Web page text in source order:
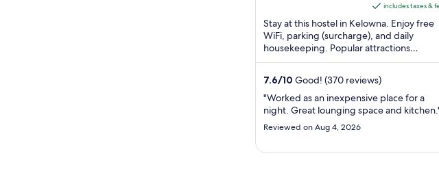
CA $129
per
night
from
to
Aug
includes taxes &
Stay at this hostel in Kelowna. Enjoy free
WiFi, parking (surcharge), and daily
housekeeping. Popular attractions
Okanagan Lake and Waterfront Park are
7.6/10 Good! (370 reviews)
"Worked as an inexpensive place for a
night. Great lounging space and
Reviewed on Aug 4, 2026